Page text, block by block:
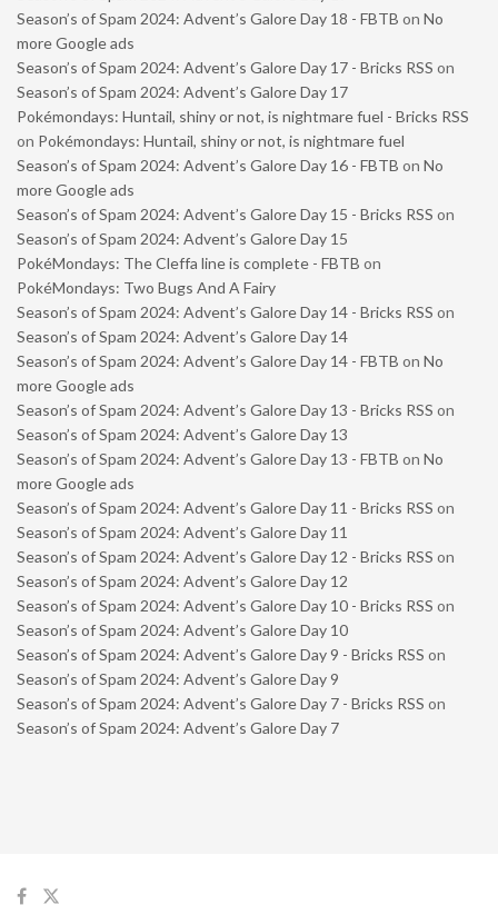
Season’s of Spam 2024: Advent’s Galore Day 18 - FBTB on No
more Google ads
Season’s of Spam 2024: Advent’s Galore Day 17 - Bricks RSS on
Season’s of Spam 2024: Advent’s Galore Day 17
Pokémondays: Huntail, shiny or not, is nightmare fuel - Bricks RSS
on Pokémondays: Huntail, shiny or not, is nightmare fuel
Season’s of Spam 2024: Advent’s Galore Day 16 - FBTB on No
more Google ads
Season’s of Spam 2024: Advent’s Galore Day 15 - Bricks RSS on
Season’s of Spam 2024: Advent’s Galore Day 15
PokéMondays: The Cleffa line is complete - FBTB on
PokéMondays: Two Bugs And A Fairy
Season’s of Spam 2024: Advent’s Galore Day 14 - Bricks RSS on
Season’s of Spam 2024: Advent’s Galore Day 14
Season’s of Spam 2024: Advent’s Galore Day 14 - FBTB on No
more Google ads
Season’s of Spam 2024: Advent’s Galore Day 13 - Bricks RSS on
Season’s of Spam 2024: Advent’s Galore Day 13
Season’s of Spam 2024: Advent’s Galore Day 13 - FBTB on No
more Google ads
Season’s of Spam 2024: Advent’s Galore Day 11 - Bricks RSS on
Season’s of Spam 2024: Advent’s Galore Day 11
Season’s of Spam 2024: Advent’s Galore Day 12 - Bricks RSS on
Season’s of Spam 2024: Advent’s Galore Day 12
Season’s of Spam 2024: Advent’s Galore Day 10 - Bricks RSS on
Season’s of Spam 2024: Advent’s Galore Day 10
Season’s of Spam 2024: Advent’s Galore Day 9 - Bricks RSS on
Season’s of Spam 2024: Advent’s Galore Day 9
Season’s of Spam 2024: Advent’s Galore Day 7 - Bricks RSS on
Season’s of Spam 2024: Advent’s Galore Day 7